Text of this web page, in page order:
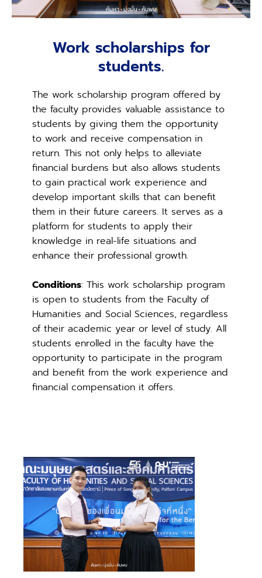
Work scholarships for
students.
The work scholarship program offered by
the faculty provides valuable assistance to
students by giving them the opportunity
to work and receive compensation in
return. This not only helps to alleviate
financial burdens but also allows students
to gain practical work experience and
develop important skills that can benefit
them in their future careers. It serves as a
platform for students to apply their
knowledge in real-life situations and
enhance their professional growth.
Conditions: This work scholarship program
is open to students from the Faculty of
Humanities and Social Sciences, regardless
of their academic year or level of study. All
students enrolled in the faculty have the
opportunity to participate in the program
and benefit from the work experience and
financial compensation it offers.